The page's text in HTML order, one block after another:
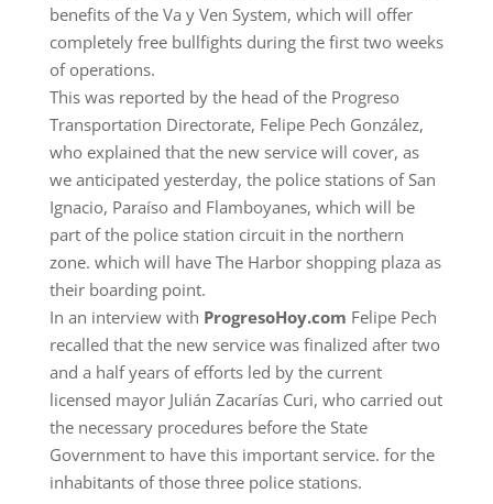
benefits of the Va y Ven System, which will offer
completely free bullfights during the first two weeks
of operations.
This was reported by the head of the Progreso
Transportation Directorate, Felipe Pech González,
who explained that the new service will cover, as
we anticipated yesterday, the police stations of San
Ignacio, Paraíso and Flamboyanes, which will be
part of the police station circuit in the northern
zone. which will have The Harbor shopping plaza as
their boarding point.
In an interview with ProgresoHoy.com Felipe Pech
recalled that the new service was finalized after two
and a half years of efforts led by the current
licensed mayor Julián Zacarías Curi, who carried out
the necessary procedures before the State
Government to have this important service. for the
inhabitants of those three police stations.